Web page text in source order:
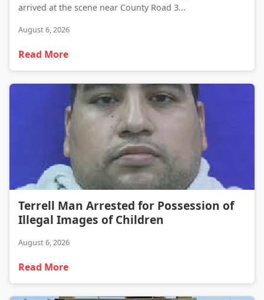
arrived at the scene near County Road 3...
August 6, 2026
Read More
Terrell Man Arrested for Possession of
Illegal Images of Children
August 6, 2026
Read More